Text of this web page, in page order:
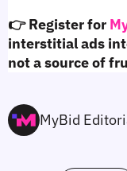
👉 Register for
interstitial ads
not a source of
MyBid